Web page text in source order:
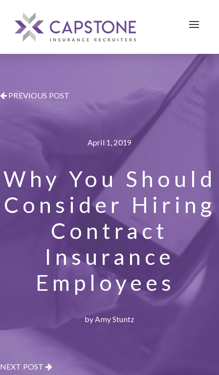
Toggle
PREVIOUS POST
April 1, 2019
Why You Should
Consider Hiring
Contract
Insurance
Employees
by Amy Stuntz
NEXT POST